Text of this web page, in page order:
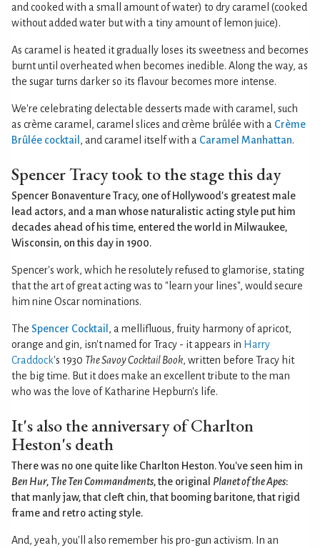
and cooked with a small amount of water) to dry caramel (cooked
without added water but with a tiny amount of lemon juice).
As caramel is heated it gradually loses its sweetness and becomes
burnt until overheated when becomes inedible. Along the way, as
the sugar turns darker so its flavour becomes more intense.
We're celebrating delectable desserts made with caramel, such
as crème caramel, caramel slices and crème brûlée with a Crème
Brûlée cocktail , and caramel itself with a Caramel Manhattan.
Spencer Tracy took to the stage this day
Spencer Bonaventure Tracy, one of Hollywood's greatest male
lead actors, and a man whose naturalistic acting style put him
decades ahead of his time, entered the world in Milwaukee,
Wisconsin, on this day in 1900.
Spencer's work, which he resolutely refused to glamorise, stating
that the art of great acting was to "learn your lines", would secure
him nine Oscar nominations.
The Spencer Cocktail , a mellifluous, fruity harmony of apricot,
orange and gin, isn't named for Tracy - it appears in Harry
Craddock's 1930 The Savoy Cocktail Book, written before Tracy hit
the big time. But it does make an excellent tribute to the man
who was the love of Katharine Hepburn's life.
It's also the anniversary of Charlton
Heston's death
There was no one quite like Charlton Heston. You've seen him in
Ben Hur, The Ten Commandments, the original Planet of the Apes:
that manly jaw, that cleft chin, that booming baritone, that rigid
frame and retro acting style.
And, yeah, you'll also remember his pro-gun activism. In an